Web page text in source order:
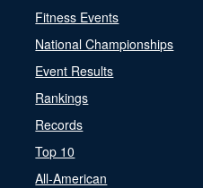
Fitness Events
National Championships
Event Results
Rankings
Records
Top 10
All-American